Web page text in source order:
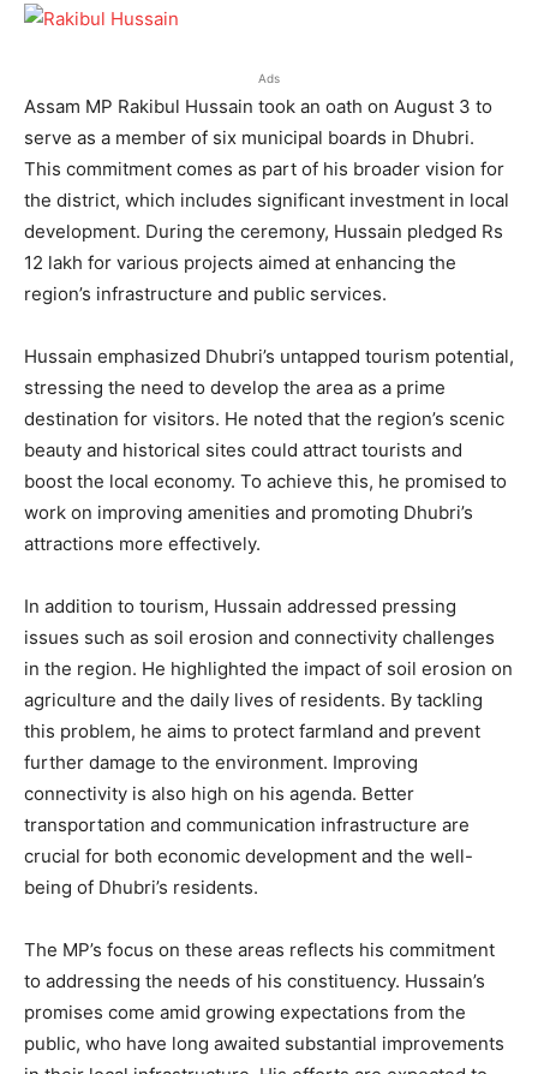
Ads
Assam MP Rakibul Hussain took an oath on August 3 to
serve as a member of six municipal boards in Dhubri.
This commitment comes as part of his broader vision for
the district, which includes significant investment in local
development. During the ceremony, Hussain pledged Rs
12 lakh for various projects aimed at enhancing the
region’s infrastructure and public services.
Hussain emphasized Dhubri’s untapped tourism potential,
stressing the need to develop the area as a prime
destination for visitors. He noted that the region’s scenic
beauty and historical sites could attract tourists and
boost the local economy. To achieve this, he promised to
work on improving amenities and promoting Dhubri’s
attractions more effectively.
In addition to tourism, Hussain addressed pressing
issues such as soil erosion and connectivity challenges
in the region. He highlighted the impact of soil erosion on
agriculture and the daily lives of residents. By tackling
this problem, he aims to protect farmland and prevent
further damage to the environment. Improving
connectivity is also high on his agenda. Better
transportation and communication infrastructure are
crucial for both economic development and the well-
being of Dhubri’s residents.
The MP’s focus on these areas reflects his commitment
to addressing the needs of his constituency. Hussain’s
promises come amid growing expectations from the
public, who have long awaited substantial improvements